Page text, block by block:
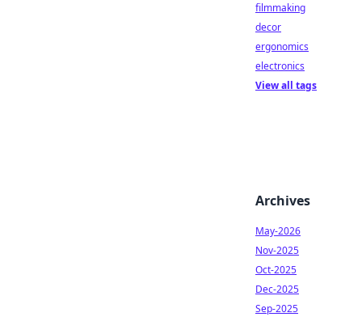
filmmaking
decor
ergonomics
electronics
View all tags
Archives
May-2026
Nov-2025
Oct-2025
Dec-2025
Sep-2025